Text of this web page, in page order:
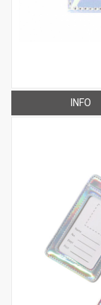
INFO